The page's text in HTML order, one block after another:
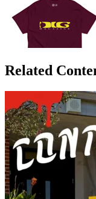
Related